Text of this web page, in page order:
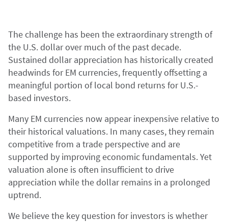
The challenge has been the extraordinary strength of
the U.S. dollar over much of the past decade.
Sustained dollar appreciation has historically created
headwinds for EM currencies, frequently offsetting a
meaningful portion of local bond returns for U.S.-
based investors.
Many EM currencies now appear inexpensive relative to
their historical valuations. In many cases, they remain
competitive from a trade perspective and are
supported by improving economic fundamentals. Yet
valuation alone is often insufficient to drive
appreciation while the dollar remains in a prolonged
uptrend.
We believe the key question for investors is whether